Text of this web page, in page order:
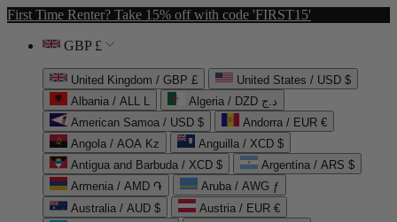
First Time Renter? Take 15% off with code 'FIRST15'
GBP £
United Kingdom / GBP £
United States / USD $
Albania / ALL L
Algeria / DZD د.ج
American Samoa / USD $
Andorra / EUR €
Angola / AOA Kz
Anguilla / XCD $
Antigua and Barbuda / XCD $
Argentina / ARS $
Armenia / AMD ֏
Aruba / AWG ƒ
Australia / AUD $
Austria / EUR €